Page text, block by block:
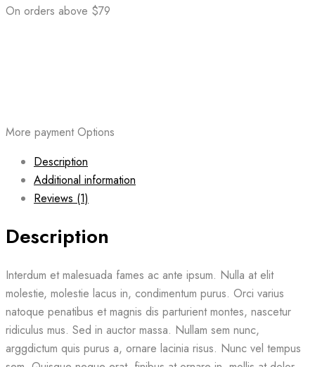
On orders above $79
More payment Options
Description
Additional information
Reviews (1)
Description
Interdum et malesuada fames ac ante ipsum. Nulla at elit
molestie, molestie lacus in, condimentum purus. Orci varius
natoque penatibus et magnis dis parturient montes, nascetur
ridiculus mus. Sed in auctor massa. Nullam sem nunc,
arggdictum quis purus a, ornare lacinia risus. Nunc vel tempus